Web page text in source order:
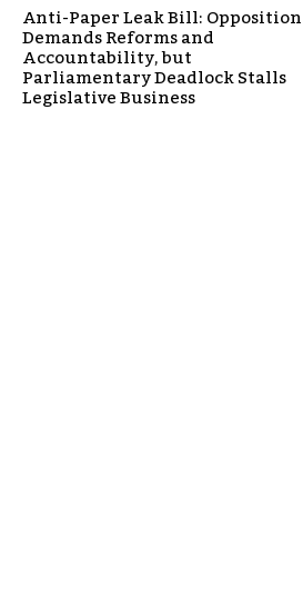
Anti-Paper Leak Bill: Opposition
Demands Reforms and
Accountability, but
Parliamentary Deadlock Stalls
Legislative Business